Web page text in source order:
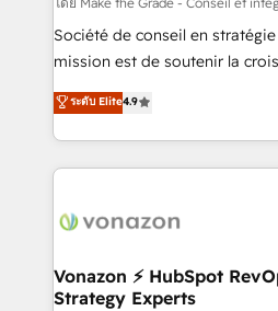
—faster. Through expert
responsiveness, and ongoing
your team to adopt new
customer engagement.
Société de conseil en
mission est de soutenir la
B2B à travers l’acquisition de
l'intégration CRM et le
auprès de vos comptes existants. En
l'international, nous travaillons
delà d’une simple
➤ L’intégration de CRM et de
pour aligner les équipes
ระดับ Elite4.9
Vonazon ⚡ HubSpot
Strategy Experts